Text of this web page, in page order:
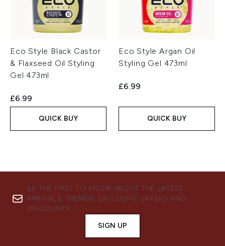
Eco Style Black Castor
& Flaxseed Oil Styling
Gel 473ml
£6.99
QUICK BUY
Eco Style Argan Oil
Styling Gel 473ml
£6.99
QUICK BUY
BE THE FIRST TO KNOW ABOUT THE LATEST
ARRIVALS, TRENDS, EXCLUSIVE OFFERS AND
DISCOUNTS.
SIGN UP